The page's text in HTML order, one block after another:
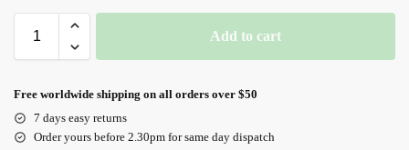
Add to cart
Free worldwide shipping on all orders over $50
7 days easy returns
Order yours before 2.30pm for same day dispatch